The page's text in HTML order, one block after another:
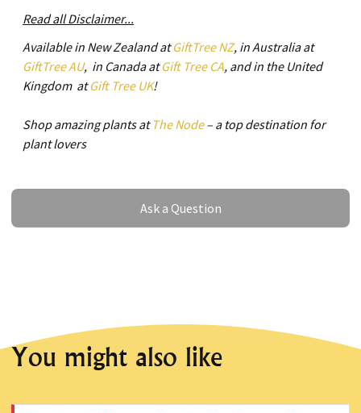
Read all Disclaimer...
Available in New Zealand atGiftTree NZ, in Australia at
GiftTree AU, in Canada atGift Tree CA, and in the United
Kingdom atGift Tree UK!
Shop amazing plants at The Node– a top destination for
plant lovers
Ask a Question
Ask a Question
You might also like